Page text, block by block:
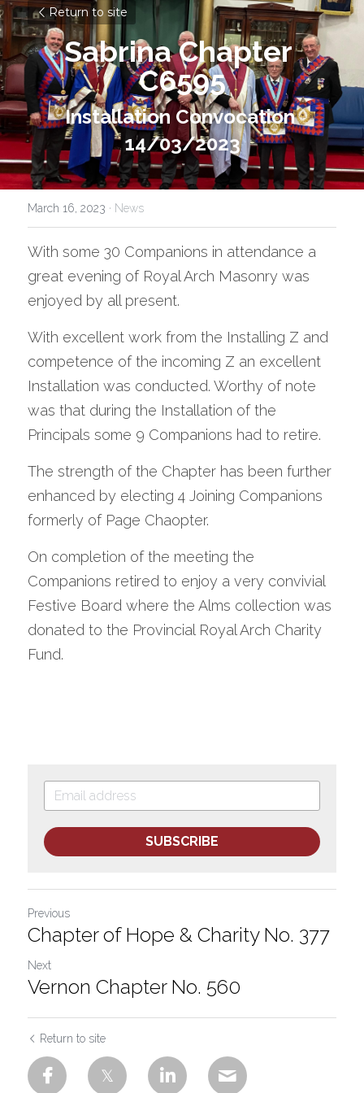
Return to site
Sabrina Chapter
C6595
Installation Convocation
14/03/2023
March 16, 2023 · News
With some 30 Companions in attendance a
great evening of Royal Arch Masonry was
enjoyed by all present.
With excellent work from the Installing Z and
competence of the incoming Z an excellent
Installation was conducted. Worthy of note
was that during the Installation of the
Principals some 9 Companions had to retire.
The strength of the Chapter has been further
enhanced by electing 4 Joining Companions
formerly of Page Chaopter.
On completion of the meeting the
Companions retired to enjoy a very convivial
Festive Board where the Alms collection was
donated to the Provincial Royal Arch Charity
Fund.
SUBSCRIBE
Previous
Chapter of Hope & Charity No. 377
Next
Vernon Chapter No. 560
Return to site